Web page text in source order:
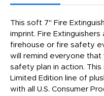
This soft 7" Fire
imprint. Fire
firehouse or fire safety
will remind everyone that
safety plan in action.
Limited Edition line of
with all U.S. Consumer